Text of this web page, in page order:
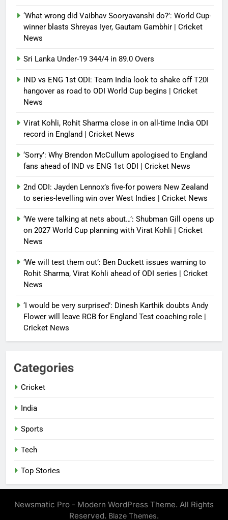
Debugger1987
2 months ago 0
‘What wrong did Vaibhav Sooryavanshi do?’: World Cup-
winner blasts Shreyas Iyer, Gautam Gambhir | Cricket
News
Sri Lanka Under-19 344/4 in 89.0 Overs
IND vs ENG 1st ODI: Team India look to shake off T20I
hangover as road to ODI World Cup begins | Cricket
News
Virat Kohli, Rohit Sharma close in on all-time India ODI
record in England | Cricket News
‘Sorry’: Why Brendon McCullum apologised to England
fans ahead of IND vs ENG 1st ODI | Cricket News
2nd ODI: Jayden Lennox’s five-for powers New Zealand
to series-levelling win over West Indies | Cricket News
‘We were talking at nets about…’: Shubman Gill opens up
on 2027 World Cup planning with Virat Kohli | Cricket
News
‘We will test them out’: Ben Duckett issues warning to
Rohit Sharma, Virat Kohli ahead of ODI series | Cricket
News
‘I would be very surprised’: Dinesh Karthik doubts Andy
Flower will leave RCB for England Test coaching role |
Cricket News
Categories
Cricket
India
Sports
Tech
Top Stories
Newsmatic Pro - Modern WordPress Theme. All Rights
Reserved. Blaze Themes.